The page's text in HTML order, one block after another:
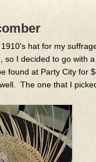
hat for my
so I decided to go with
found at Party City for
The one that I